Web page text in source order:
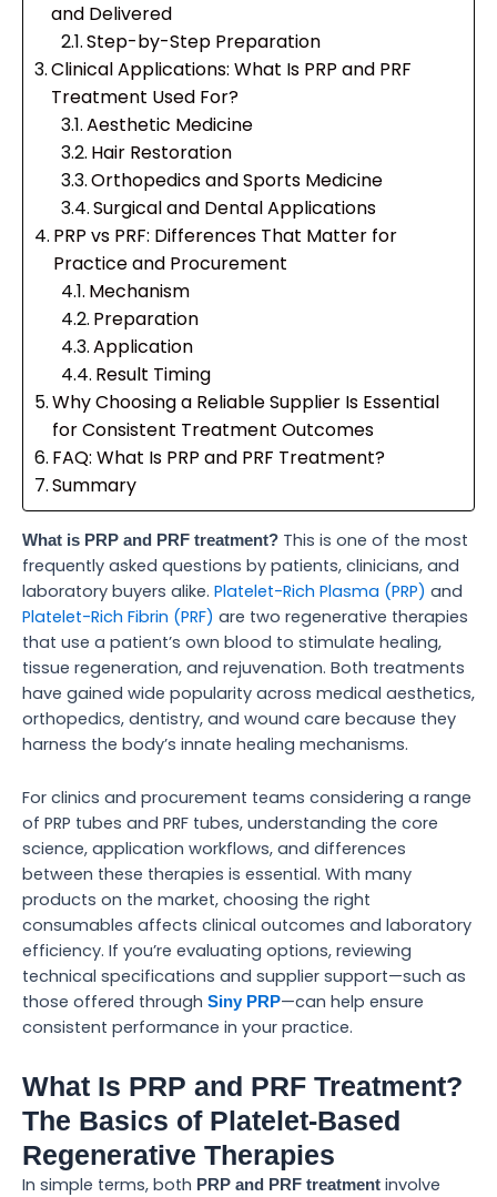
and Delivered
Step-by-Step Preparation
Clinical Applications: What Is PRP and PRF
Treatment Used For?
Aesthetic Medicine
Hair Restoration
Orthopedics and Sports Medicine
Surgical and Dental Applications
PRP vs PRF: Differences That Matter for
Practice and Procurement
Mechanism
Preparation
Application
Result Timing
Why Choosing a Reliable Supplier Is Essential
for Consistent Treatment Outcomes
FAQ: What Is PRP and PRF Treatment?
Summary
What is PRP and PRF treatment? This is one of the most
frequently asked questions by patients, clinicians, and
laboratory buyers alike. Platelet-Rich Plasma (PRP) and
Platelet-Rich Fibrin (PRF) are two regenerative therapies
that use a patient’s own blood to stimulate healing,
tissue regeneration, and rejuvenation. Both treatments
have gained wide popularity across medical aesthetics,
orthopedics, dentistry, and wound care because they
harness the body’s innate healing mechanisms.
For clinics and procurement teams considering a range
of PRP tubes and PRF tubes, understanding the core
science, application workflows, and differences
between these therapies is essential. With many
products on the market, choosing the right
consumables affects clinical outcomes and laboratory
efficiency. If you’re evaluating options, reviewing
technical specifications and supplier support—such as
those offered through Siny PRP—can help ensure
consistent performance in your practice.
What Is PRP and PRF Treatment?
The Basics of Platelet-Based
Regenerative Therapies
In simple terms, both PRP and PRF treatment involve